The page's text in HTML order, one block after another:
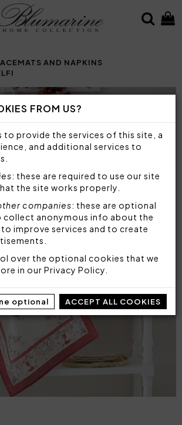
FROM US?
to provide the services of this site, a
and additional services to
: these are required to use our site
the site works properly.
companies: these are optional
collect anonymous info about the
improve services and to create
over the optional cookies that we
in our Privacy Policy
optional ACCEPT ALL COOKIES
AND NAPKINS